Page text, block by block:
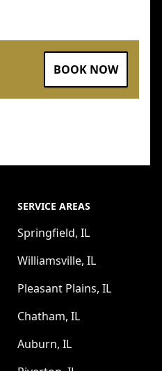
BOOK NOW
SERVICE AREAS
Springfield, IL
Williamsville, IL
Pleasant Plains, IL
Chatham, IL
Auburn, IL